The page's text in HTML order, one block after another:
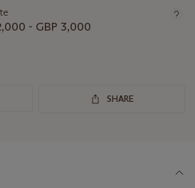
- GBP 3,000
SHARE